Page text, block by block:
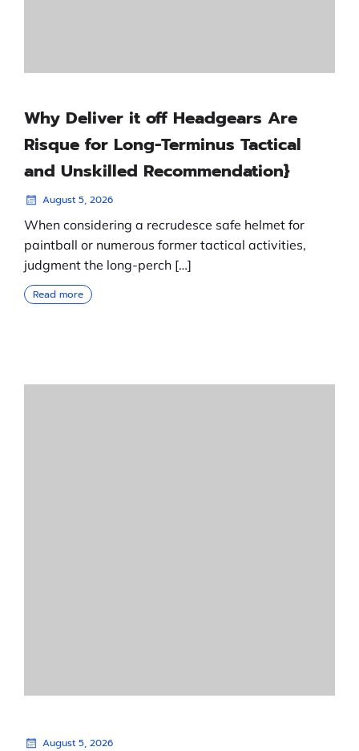
Why Deliver it off Headgears Are
Risque for Long-Terminus Tactical
and Unskilled Recommendation}
August 5, 2026
When considering a recrudesce safe helmet for
paintball or numerous former tactical activities,
judgment the long-perch […]
Read more
August 5, 2026